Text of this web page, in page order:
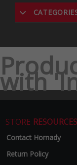
with
STORE RESOURCES
Contact Hornady
Return Policy